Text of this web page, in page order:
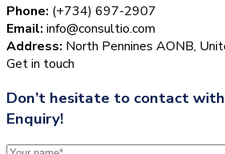
Phone: (+734) 697-2907
Email: info@consultio.com
Address: North Pennines AONB,
Get in touch
Don’t hesitate to contact
Enquiry!